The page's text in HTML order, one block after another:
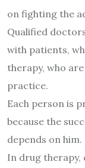
on fighting the
Qualified
with patients,
therapy, who
practice.
Each person is
because the
depends on him.
In drug therapy,